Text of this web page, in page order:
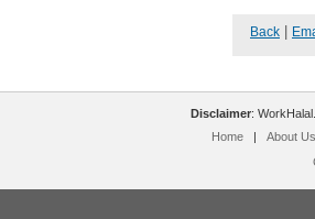
Back
Disclaimer:
Home
| About Us